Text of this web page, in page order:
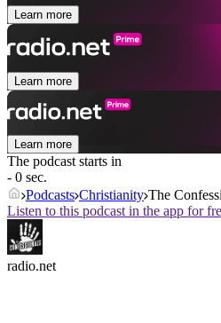
Learn more
Learn more
Learn more
The podcast starts in
- 0 sec.
Podcasts Christianity The
Listen to this podcast in the app for
radio.net